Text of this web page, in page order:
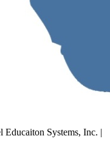
Systems, Inc. |